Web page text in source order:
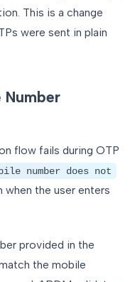
This is a change
were sent in plain
Number
flow fails during OTP
number does not
when the user enters
provided in the
the mobile